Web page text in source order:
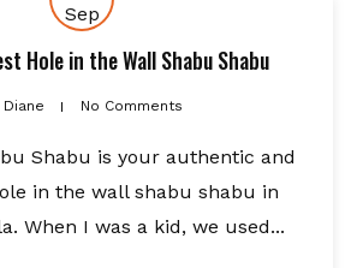
Sep
Hole in the Wall Shabu Shabu
No Comments
Shabu is your authentic and
in the wall shabu shabu in
When I was a kid, we used...